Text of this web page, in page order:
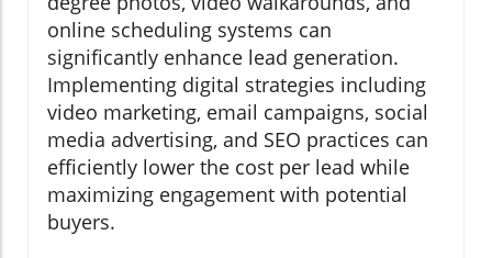
online scheduling systems can
significantly enhance lead generation.
Implementing digital strategies including
video marketing, email campaigns, social
media advertising, and SEO practices can
efficiently lower the cost per lead while
maximizing engagement with potential
buyers.